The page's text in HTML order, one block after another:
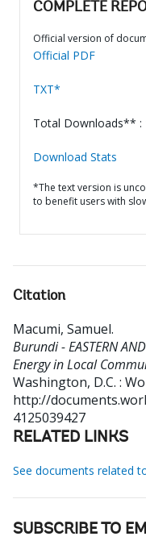
COMPLETE
Official version of
Official PDF
TXT*
Total Downloads** :
Download Stats
*The text version is
to benefit users with
Citation
Macumi, Samuel.
Burundi - EASTERN
Energy in Local
Washington, D.C. :
http://
4125039427
RELATED LINKS
See documents related
SUBSCRIBE TO